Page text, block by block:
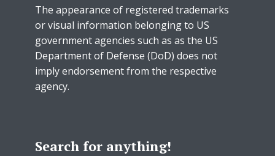
The appearance of registered trademarks
or visual information belonging to US
government agencies such as as the US
Department of Defense (DoD) does not
imply endorsement from the respective
agency.
Search for anything!